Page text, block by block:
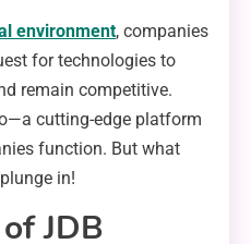
environment, companies
for technologies to
remain competitive.
cutting-edge platform
function. But what
in!
JDB